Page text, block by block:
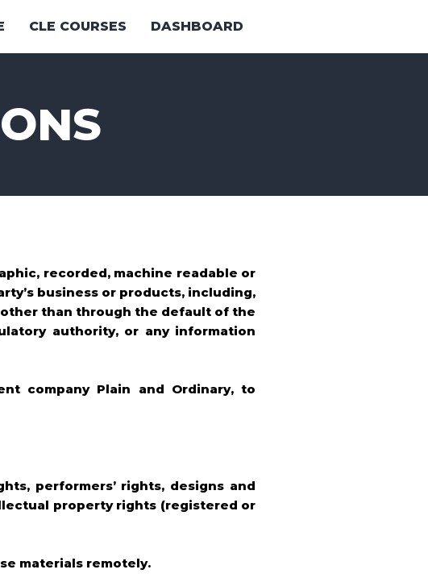
CLE COURSES DASHBOARD
recorded, machine readable or
business or products, including,
than through the default of the
authority, or any information
company Plain and Ordinary, to
performers’ rights, designs and
property rights (registered or
materials remotely.